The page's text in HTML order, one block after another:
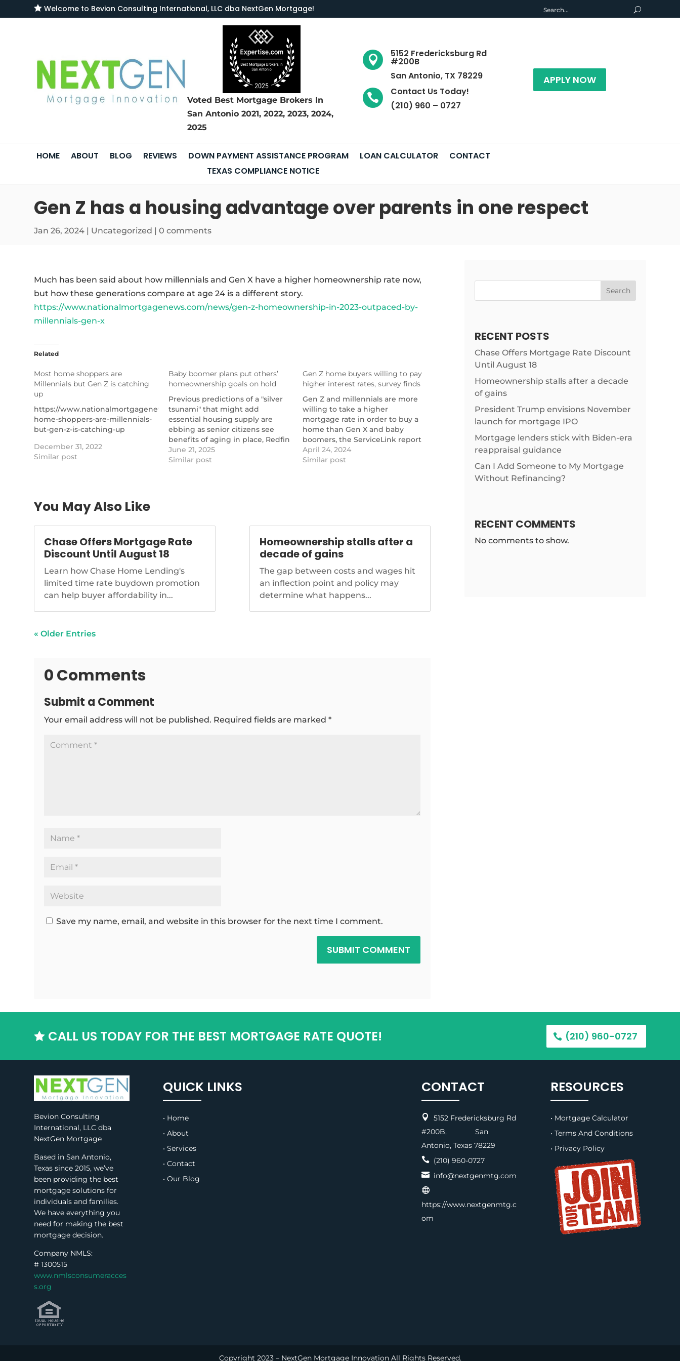
 Welcome to Bevion Consulting International, LLC dba NextGen Mortgage!
Voted Best Mortgage Brokers In
San Antonio 2021, 2022, 2023, 2024,
2025
 5152 Fredericksburg Rd
#200B
San Antonio, TX 78229

Contact Us Today!
(210) 960 – 0727
APPLY NOW
HOME ABOUT BLOG REVIEWS DOWN PAYMENT ASSISTANCE PROGRAM LOAN CALCULATOR
CONTACT
TEXAS COMPLIANCE NOTICE
Gen Z has a housing advantage over parents in one respect
Jan 26, 2024 | Uncategorized |0 comments
Much has been said about how millennials and Gen X have a higher homeownership rate now,
but how these generations compare at age 24 is a different story.
https://www.nationalmortgagenews.com/news/gen-z-homeownership-in-2023-outpaced-by-
millennials-gen-x
Related
Most home shoppers are
Millennials but Gen Z is catching
up
https://www.nationalmortgagenews.com/news/most-
home-shoppers-are-millennials-
but-gen-z-is-catching-up
December 31, 2022
Similar post
Baby boomer plans put others’
homeownership goals on hold
Previous predictions of a "silver
tsunami" that might add
essential housing supply are
ebbing as senior citizens see
benefits of aging in place, Redfin
said.
https://www.nationalmortgagenews.com/news/baby-
June 21, 2025
Similar post
Gen Z home buyers willing to pay
higher interest rates, survey finds
Gen Z and millennials are more
willing to take a higher
mortgage rate in order to buy a
home than Gen X and baby
boomers, the ServiceLink report
found.
https://www.nationalmortgagenews.com/news/gen-
April 24, 2024
Similar post
You May Also Like
Chase Offers Mortgage Rate
Discount Until August 18
Learn how Chase Home Lending's
limited time rate buydown promotion
can help buyer affordability in...
Homeownership stalls after a
decade of gains
The gap between costs and wages hit
an inflection point and policy may
determine what happens...
« Older Entries
0 Comments
Submit a Comment
Your email address will not be published. Required fields are marked*
Save my name, email, and website in this browser for the next time I comment.
SUBMIT COMMENT
Search
RECENT POSTS
Chase Offers Mortgage Rate Discount
Until August 18
Homeownership stalls after a decade
of gains
President Trump envisions November
launch for mortgage IPO
Mortgage lenders stick with Biden-era
reappraisal guidance
Can I Add Someone to My Mortgage
Without Refinancing?
RECENT COMMENTS
No comments to show.
 CALL US TODAY FOR THE BEST MORTGAGE RATE QUOTE! (210) 960-0727
Bevion Consulting
International, LLC dba
NextGen Mortgage
Based in San Antonio,
Texas since 2015, we’ve
been providing the best
mortgage solutions for
individuals and families.
We have everything you
need for making the best
mortgage decision.
Company NMLS:
#1300515
www.nmlsconsumeracces
s.org
QUICK LINKS
• Home
• About
• Services
• Contact
• Our Blog
CONTACT

5152 Fredericksburg Rd
#200B, San
Antonio, Texas 78229
(210) 960-0727
info@nextgenmtg.com

https://www.nextgenmtg.c
om
RESOURCES
• Mortgage Calculator
• Terms And Conditions
• Privacy Policy
Copyright 2023 – NextGen Mortgage Innovation All Rights Reserved.